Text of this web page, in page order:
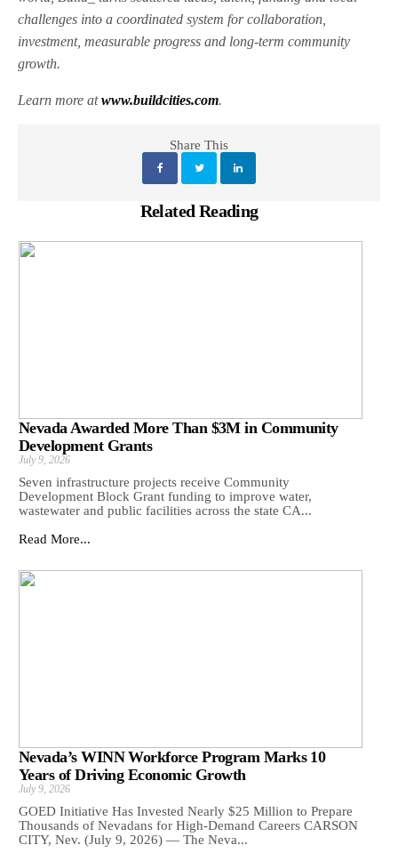
challenges into a coordinated system for collaboration,
investment, measurable progress and long-term community
growth.
Learn more atwww.buildcities.com.
Share This
Related Reading
Nevada Awarded More Than $3M in Community
Development Grants
July 9, 2026
Seven infrastructure projects receive Community
Development Block Grant funding to improve water,
wastewater and public facilities across the state CA...
Read More...
Nevada’s WINN Workforce Program Marks 10
Years of Driving Economic Growth
July 9, 2026
GOED Initiative Has Invested Nearly $25 Million to Prepare
Thousands of Nevadans for High-Demand Careers CARSON
CITY, Nev. (July 9, 2026) — The Neva...